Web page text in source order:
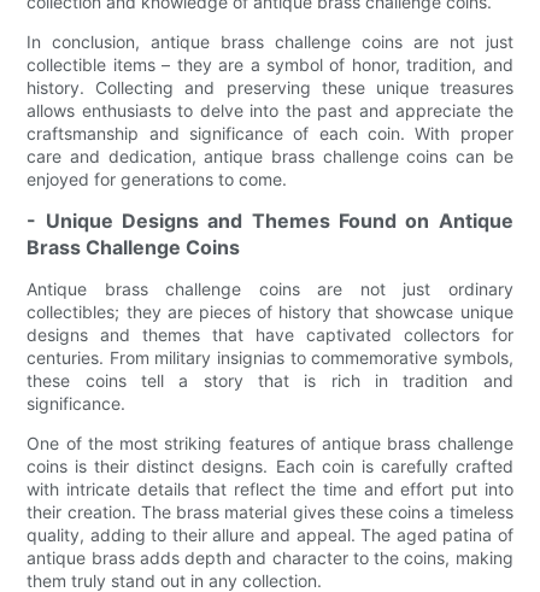
In conclusion, antique brass challenge coins are not just
collectible items – they are a symbol of honor, tradition, and
history. Collecting and preserving these unique treasures
allows enthusiasts to delve into the past and appreciate the
craftsmanship and significance of each coin. With proper
care and dedication, antique brass challenge coins can be
enjoyed for generations to come.
- Unique Designs and Themes Found on Antique
Brass Challenge Coins
Antique brass challenge coins are not just ordinary
collectibles; they are pieces of history that showcase unique
designs and themes that have captivated collectors for
centuries. From military insignias to commemorative symbols,
these coins tell a story that is rich in tradition and
significance.
One of the most striking features of antique brass challenge
coins is their distinct designs. Each coin is carefully crafted
with intricate details that reflect the time and effort put into
their creation. The brass material gives these coins a timeless
quality, adding to their allure and appeal. The aged patina of
antique brass adds depth and character to the coins, making
them truly stand out in any collection.